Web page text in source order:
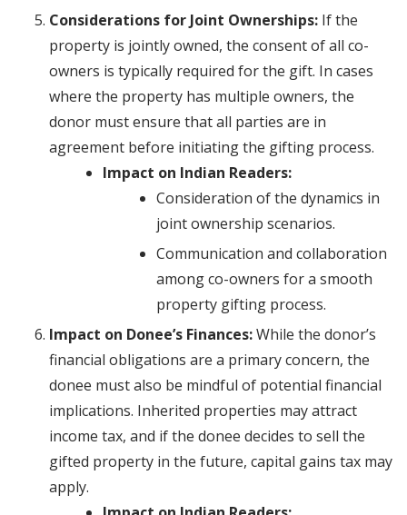
Considerations for Joint Ownerships:If the
property is jointly owned, the consent of all co-
owners is typically required for the gift. In cases
where the property has multiple owners, the
donor must ensure that all parties are in
agreement before initiating the gifting process.
Impact on Indian Readers:
Consideration of the dynamics in
joint ownership scenarios.
Communication and collaboration
among co-owners for a smooth
property gifting process.
Impact on Donee’s Finances:While the donor’s
financial obligations are a primary concern, the
donee must also be mindful of potential financial
implications. Inherited properties may attract
income tax, and if the donee decides to sell the
gifted property in the future, capital gains tax may
apply.